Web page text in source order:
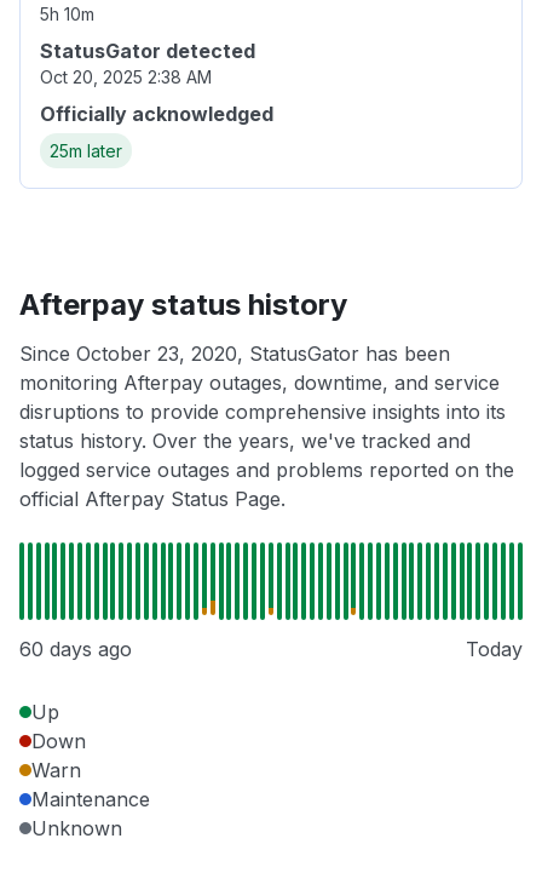
5h 10m
StatusGator detected
Oct 20, 2025 2:38 AM
Officially acknowledged
25m later
Afterpay status history
Since October 23, 2020, StatusGator has been
monitoring Afterpay outages, downtime, and service
disruptions to provide comprehensive insights into its
status history. Over the years, we've tracked and
logged service outages and problems reported on the
official Afterpay Status Page.
60 days ago Today
Up
Down
Warn
Maintenance
Unknown